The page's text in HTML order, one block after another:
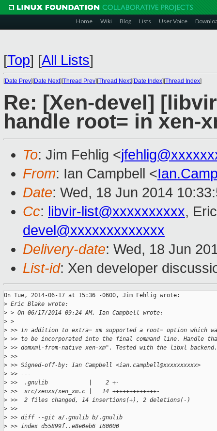
Home Wiki Blog Lists User Voice
[Top] [All Lists]
[Date Prev][Date Next][Thread Prev][Thread Next][Date Index][Thread Index]
Re: [Xen-devel]
handle root= in xen-
To: Jim Fehlig <
From: Ian Campbell <
Date: Wed, 18 Jun 2014
Cc: libvir-list@xxxxxxxxxx,
devel@xxxxxxxxxxxxx
Delivery-date: Wed, 18 Jun
List-id: Xen developer
On Tue, 2014-06-17 at 15:36 -0600, Jim Fehlig wrote:
> Eric Blake wrote:
> > On 06/17/2014 09:24 AM, Ian Campbell wrote:
> >
> >> In addition to extra= xm supported a root= option which
> >> to be incorporated into the final command line. Handle
> >> domxml-from-native xen-xm". Tested with the libxl backend.
> >>
> >> Signed-off-by: Ian Campbell <ian.campbell@xxxxxxxxxx>
> >> ---
> >>  .gnulib            |    2 +-
> >>  src/xenxs/xen_xm.c |   14 +++++++++++++-
> >>  2 files changed, 14 insertions(+), 2 deletions(-)
> >>
> >> diff --git a/.gnulib b/.gnulib
> >> index d55899f..e8e0eb6 160000